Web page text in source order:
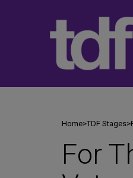
Home>TDF Stages>
For